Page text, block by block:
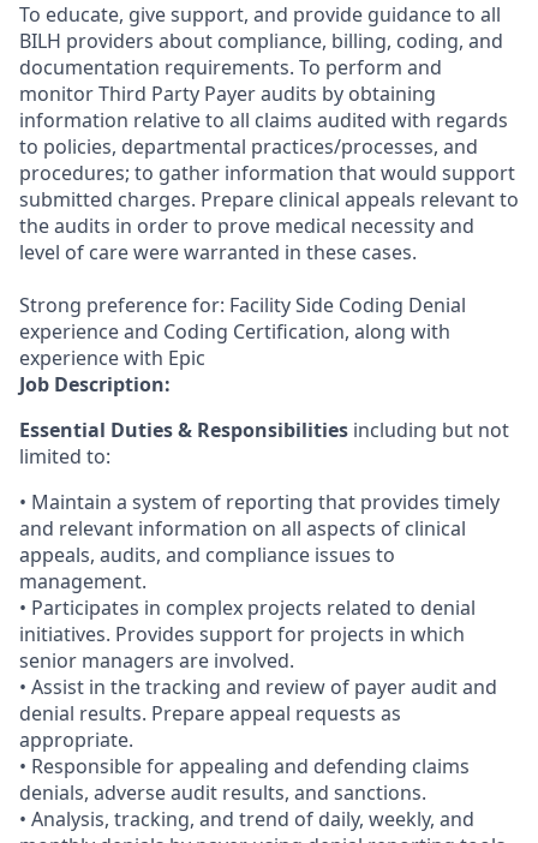
To educate, give support, and provide guidance to all
BILH providers about compliance, billing, coding, and
documentation requirements. To perform and
monitor Third Party Payer audits by obtaining
information relative to all claims audited with regards
to policies, departmental practices/processes, and
procedures; to gather information that would support
submitted charges. Prepare clinical appeals relevant to
the audits in order to prove medical necessity and
level of care were warranted in these cases.
Strong preference for: Facility Side Coding Denial
experience and Coding Certification, along with
experience with Epic
Job Description:
Essential Duties & Responsibilities including but not
limited to:
• Maintain a system of reporting that provides timely
and relevant information on all aspects of clinical
appeals, audits, and compliance issues to
management.
• Participates in complex projects related to denial
initiatives. Provides support for projects in which
senior managers are involved.
• Assist in the tracking and review of payer audit and
denial results. Prepare appeal requests as
appropriate.
• Responsible for appealing and defending claims
denials, adverse audit results, and sanctions.
• Analysis, tracking, and trend of daily, weekly, and